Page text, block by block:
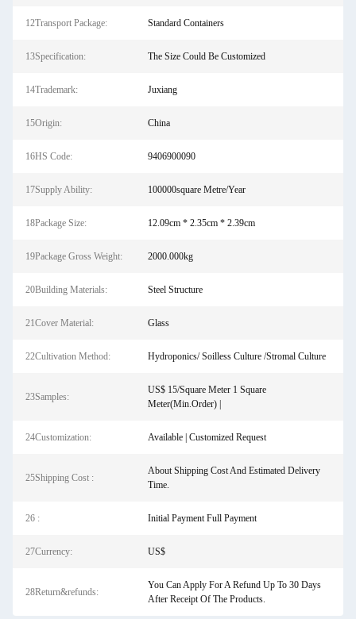
12Transport Package: Standard Containers
13Specification: The Size Could Be Customized
14Trademark: Juxiang
15Origin: China
16HS Code: 9406900090
17Supply Ability: 100000square Metre/Year
18Package Size: 12.09cm * 2.35cm * 2.39cm
19Package Gross Weight: 2000.000kg
20Building Materials: Steel Structure
21Cover Material: Glass
22Cultivation Method: Hydroponics/ Soilless Culture /Stromal Culture
23Samples:
US$ 15/Square Meter 1 Square
Meter(Min.Order) |
24Customization: Available | Customized Request
25Shipping Cost :
About Shipping Cost And Estimated Delivery
Time.
26 : Initial Payment Full Payment
27Currency: US$
28Return&refunds:
You Can Apply For A Refund Up To 30 Days
After Receipt Of The Products.